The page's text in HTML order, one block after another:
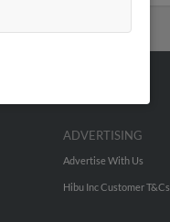
ADVERTISING
Advertise With Us
Hibu Inc Customer T&Cs